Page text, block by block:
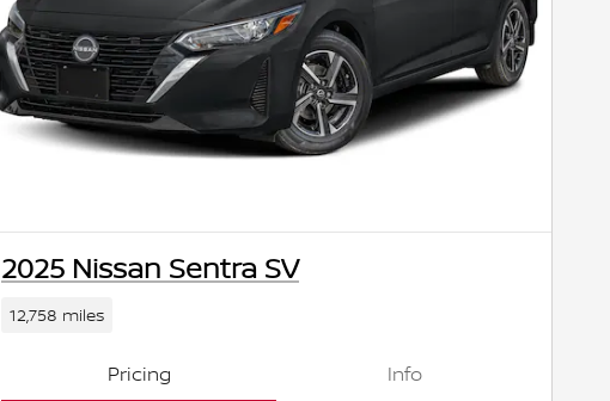
2025 Nissan Sentra SV
12,758 miles
Pricing
Info